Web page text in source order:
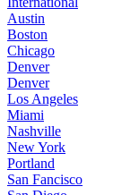
Austin
Boston
Chicago
Denver
Denver
Los Angeles
Miami
Nashville
New York
Portland
San Fancisco